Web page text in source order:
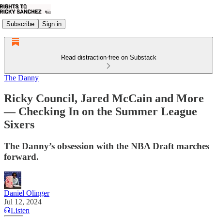
Subscribe Sign in
Read distraction-free on Substack
The Danny
Ricky Council, Jared McCain and More
— Checking In on the Summer League
Sixers
The Danny’s obsession with the NBA Draft marches
forward.
Daniel Olinger
Jul 12, 2024
Listen